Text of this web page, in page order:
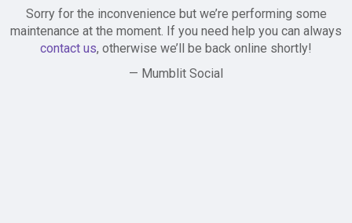
Sorry for the inconvenience but we’re performing some
maintenance at the moment. If you need help you can always
contact us, otherwise we’ll be back online shortly!
— Mumblit Social